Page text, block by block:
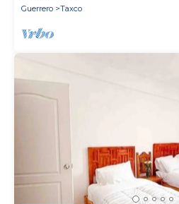
Guerrero
Taxco